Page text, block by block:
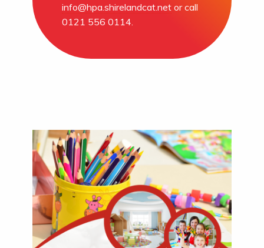
info@hpa.shirelandcat.netor call
0121 556 0114.